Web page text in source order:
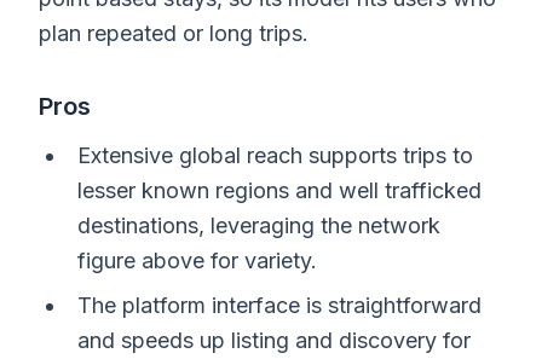
plan repeated or long trips.
Pros
Extensive global reach supports trips to
lesser known regions and well trafficked
destinations, leveraging the network
figure above for variety.
The platform interface is straightforward
and speeds up listing and discovery for